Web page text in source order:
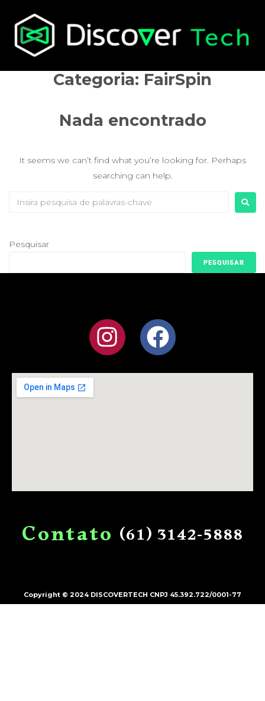
Categoria: FairSpin
Nada encontrado
It seems we can’t find what you’re looking for. Perhaps
searching can help.
Pesquisar
PESQUISAR
Contato (61) 3142-5888
Copyright © 2024 DISCOVERTECH CNPJ 45.392.722/0001-77